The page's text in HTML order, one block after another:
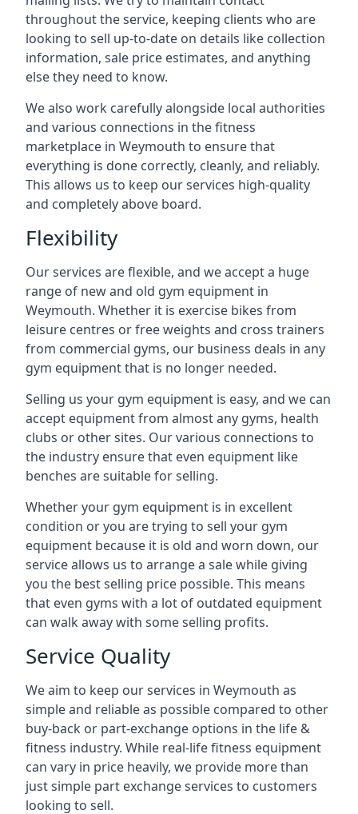
throughout the service, keeping clients who are
looking to sell up-to-date on details like collection
information, sale price estimates, and anything
else they need to know.
We also work carefully alongside local authorities
and various connections in the fitness
marketplace in Weymouth to ensure that
everything is done correctly, cleanly, and reliably.
This allows us to keep our services high-quality
and completely above board.
Flexibility
Our services are flexible, and we accept a huge
range of new and old gym equipment in
Weymouth. Whether it is exercise bikes from
leisure centres or free weights and cross trainers
from commercial gyms, our business deals in any
gym equipment that is no longer needed.
Selling us your gym equipment is easy, and we can
accept equipment from almost any gyms, health
clubs or other sites. Our various connections to
the industry ensure that even equipment like
benches are suitable for selling.
Whether your gym equipment is in excellent
condition or you are trying to sell your gym
equipment because it is old and worn down, our
service allows us to arrange a sale while giving
you the best selling price possible. This means
that even gyms with a lot of outdated equipment
can walk away with some selling profits.
Service Quality
We aim to keep our services in Weymouth as
simple and reliable as possible compared to other
buy-back or part-exchange options in the life &
fitness industry. While real-life fitness equipment
can vary in price heavily, we provide more than
just simple part exchange services to customers
looking to sell.